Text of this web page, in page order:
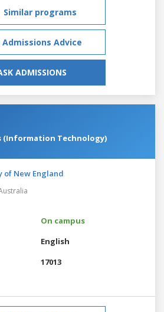
Similar programs
Admissions Advice
ADMISSIONS
(Information Technology)
of New England
On campus
English
17013